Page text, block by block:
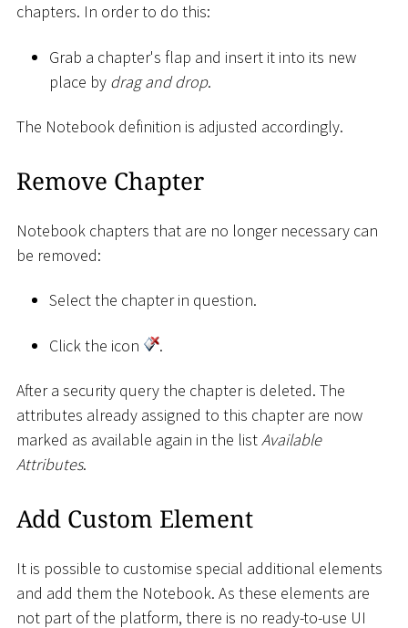
chapters. In order to do this:
Grab a chapter's flap and insert it into its new
place by drag and drop.
The Notebook definition is adjusted accordingly.
Remove Chapter
Notebook chapters that are no longer necessary can
be removed:
Select the chapter in question.
Click the icon .
After a security query the chapter is deleted. The
attributes already assigned to this chapter are now
marked as available again in the listAvailable
Attributes.
Add Custom Element
It is possible to customise special additional elements
and add them the Notebook. As these elements are
not part of the platform, there is no ready-to-use UI